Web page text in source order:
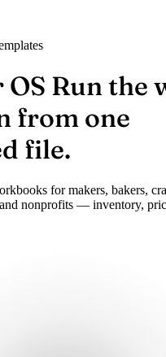
Run the
from one
file.
for makers, bakers,
nonprofits — inventory,